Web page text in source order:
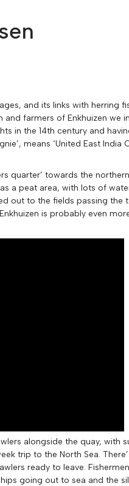
and its links with herring
farmers of Enkhuizen we
in the 14th century and
means ‘United East India
quarter’ towards the
a peat area, with lots of
out to the fields passing
is probably even
alongside the quay, with
trip to the North Sea.
ready to leave.
going out to sea and the